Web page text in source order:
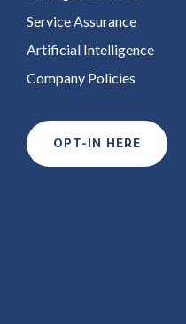
Service Assurance
Artificial Intelligence
Company Policies
OPT-IN HERE